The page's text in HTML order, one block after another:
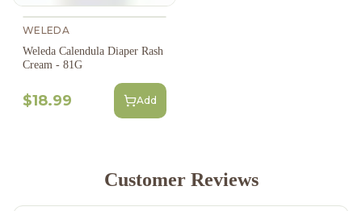
WELEDA
Weleda Calendula Diaper Rash
Cream - 81G
$18.99 Add
Customer Reviews